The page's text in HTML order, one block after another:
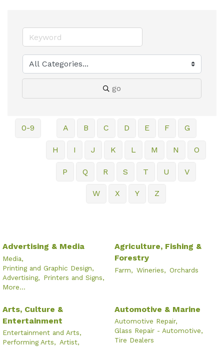
go
0-9 A B C D E F G
H I J K L M N O
P Q R S T U V
W X Y Z
Advertising & Media
Media,
Printing and Graphic Design,
Advertising, Printers and Signs,
More...
Agriculture, Fishing &
Forestry
Farm, Wineries, Orchards
Arts, Culture &
Entertainment
Entertainment and Arts,
Performing Arts, Artist,
Automotive & Marine
Automotive Repair,
Glass Repair - Automotive,
Tire Dealers